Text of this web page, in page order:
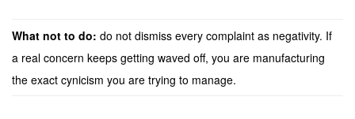
What not to do: do not dismiss every complaint as negativity. If
a real concern keeps getting waved off, you are manufacturing
the exact cynicism you are trying to manage.